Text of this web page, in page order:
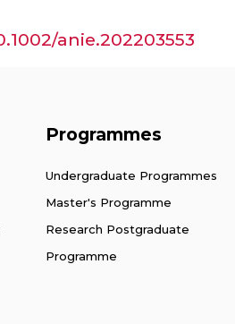
anie.202203553
Programmes
Undergraduate Programmes
Master's Programme
Research Postgraduate
Programme